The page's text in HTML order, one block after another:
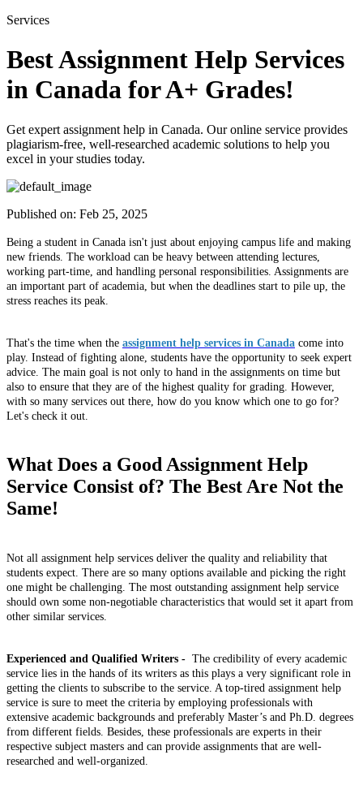
Services
Best Assignment Help Services
in Canada for A+ Grades!
Get expert assignment help in Canada. Our online service provides
plagiarism-free, well-researched academic solutions to help you
excel in your studies today.
Published on: Feb 25, 2025
Being a student in Canada isn't just about enjoying campus life and making
new friends. The workload can be heavy between attending lectures,
working part-time, and handling personal responsibilities. Assignments are
an important part of academia, but when the deadlines start to pile up, the
stress reaches its peak.
That's the time when the assignment help services in Canada come into
play. Instead of fighting alone, students have the opportunity to seek expert
advice. The main goal is not only to hand in the assignments on time but
also to ensure that they are of the highest quality for grading. However,
with so many services out there, how do you know which one to go for?
Let's check it out.
What Does a Good Assignment Help
Service Consist of? The Best Are Not the
Same!
Not all assignment help services deliver the quality and reliability that
students expect. There are so many options available and picking the right
one might be challenging. The most outstanding assignment help service
should own some non-negotiable characteristics that would set it apart from
other similar services.
Experienced and Qualified Writers - The credibility of every academic
service lies in the hands of its writers as this plays a very significant role in
getting the clients to subscribe to the service. A top-tired assignment help
service is sure to meet the criteria by employing professionals with
extensive academic backgrounds and preferably Master’s and Ph.D. degrees
from different fields. Besides, these professionals are experts in their
respective subject masters and can provide assignments that are well-
researched and well-organized.